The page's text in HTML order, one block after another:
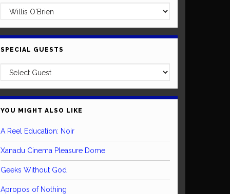
SPECIAL GUESTS
YOU MIGHT ALSO LIKE
A Reel Education: Noir
Xanadu Cinema Pleasure Dome
Geeks Without God
Apropos of Nothing